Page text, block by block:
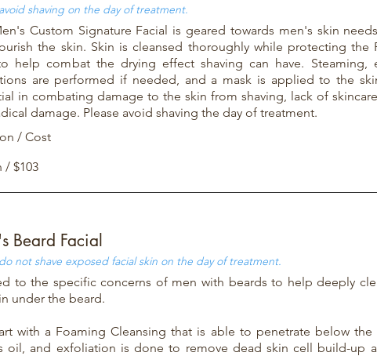
shaving on the day of treatment.
Custom Signature Facial is geared towards men's skin
the skin. Skin is cleansed thoroughly while protecting the
help combat the drying effect shaving can have. Steaming,
are performed if needed, and a mask is applied to the
in combating damage to the skin from shaving, lack of
damage. Please avoid shaving the day of treatment.
/ Cost
/ $103
Beard Facial
not shave exposed facial skin on the day of treatment.
to the specific concerns of men with beards to help deeply
under the beard.
with a Foaming Cleansing that is able to penetrate below the
oil, and exfoliation is done to remove dead skin cell build-up